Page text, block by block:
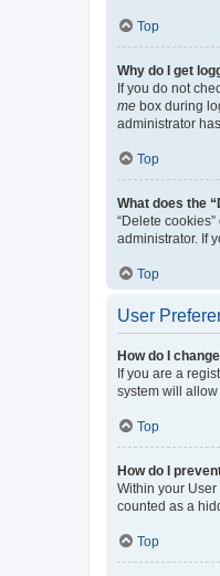
Top
Why do I get
If you do not
me box during
administrator
Top
What does the
“Delete
administrator. If
Top
User
How do I
If you are a
system will
Top
How do I
Within your
counted as a
Top